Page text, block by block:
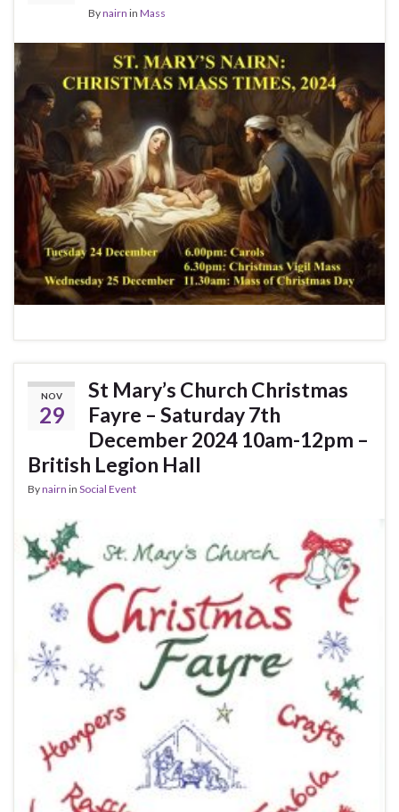
Bynairn in Mass
NOV
29
St Mary’s Church Christmas
Fayre – Saturday 7th
December 2024 10am-12pm –
British Legion Hall
Bynairn in Social Event